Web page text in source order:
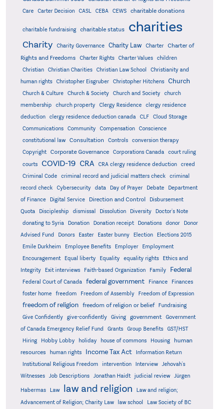
Care
Carter Decision CASL CEBA CEWS charitable donations
charitable fundraising charitable status charities
Charity Charity Governance Charity Law Charter
Charter of
Rights and Freedoms
Charter Rights Charter Values
children
Christian
Christian Charities Christian Law School
Christianity and
human rights
Christopher Eisgruber Christopher Hitchens Church
Church & Culture Church & Society Church and Society
church
membership
church property Clergy Residence
clergy residence
deduction
clergy residence deduction canada CLF
Cloud Storage
Communications
Community Compensation
Conscience
constitutional law
Consultation Controls
conversion therapy
Copyright
Corporate Governance Corporations Canada
court ruling
courts
COVID-19 CRA CRA clergy residence deduction
creed
Criminal Code
criminal record and judicial matters check
criminal
record check
Cybersecurity data Day of Prayer Debate
Department
of Finance
Digital Service Direction and Control
Disbursement
Quota
Discipleship dismissal Dissolution Diversity
Doctor's Note
donating to Syria
Donation Donation receipt Donations donor
Donor
Advised Fund
Donors Easter Easter bunny Election
Elections 2015
Emile Durkheim
Employee Benefits Employer
Employment
Encouragement
Equal liberty Equality equality rights
Ethics and
Integrity
Exit interviews Faith-based Organization Family Federal
Federal Court of Canada federal government Finance
Finances
foster home
freedom Freedom of Assembly Freedom of Expression
freedom of religion freedom of religion or belief
Fundraising
Give Confidently
give-confidently Giving government
Government
of Canada Emergency Relief Fund
Grants Group Benefits
GST/HST
Hiring
Hobby Lobby holiday house of commons Housing
human
resources
human rights Income Tax Act
Information Return
Institutional Religious Freedom
intervention Interview
Jehovah's
Witnesses
Job Descriptions Jonathan Haidt judicial review Jürgen
Habermas Law law and religion
Law and religion;
Advancement of Religion; Charity Law
law school
Law Society of BC